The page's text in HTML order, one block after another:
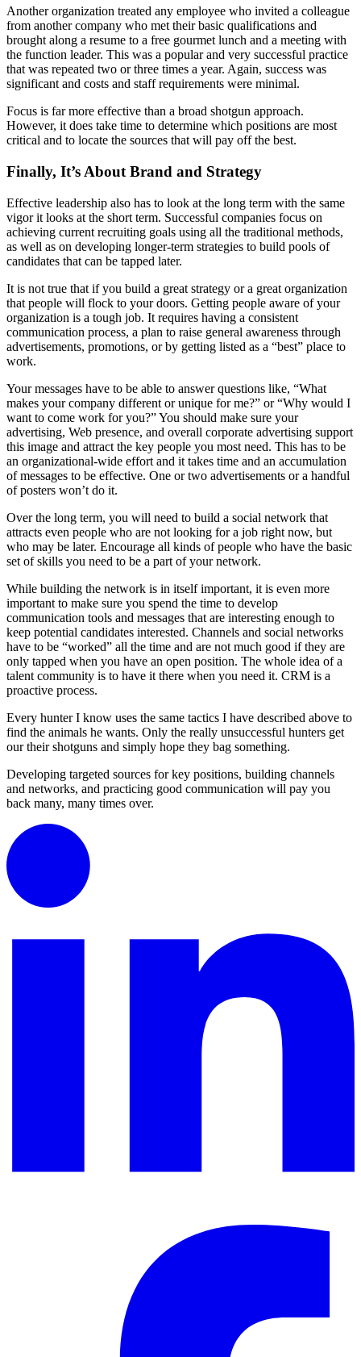
Another organization treated any employee who invited a colleague
from another company who met their basic qualifications and
brought along a resume to a free gourmet lunch and a meeting with
the function leader. This was a popular and very successful practice
that was repeated two or three times a year. Again, success was
significant and costs and staff requirements were minimal.
Focus is far more effective than a broad shotgun approach.
However, it does take time to determine which positions are most
critical and to locate the sources that will pay off the best.
Finally, It’s About Brand and Strategy
Effective leadership also has to look at the long term with the same
vigor it looks at the short term. Successful companies focus on
achieving current recruiting goals using all the traditional methods,
as well as on developing longer-term strategies to build pools of
candidates that can be tapped later.
It is not true that if you build a great strategy or a great organization
that people will flock to your doors. Getting people aware of your
organization is a tough job. It requires having a consistent
communication process, a plan to raise general awareness through
advertisements, promotions, or by getting listed as a “best” place to
work.
Your messages have to be able to answer questions like, “What
makes your company different or unique for me?” or “Why would I
want to come work for you?” You should make sure your
advertising, Web presence, and overall corporate advertising support
this image and attract the key people you most need. This has to be
an organizational-wide effort and it takes time and an accumulation
of messages to be effective. One or two advertisements or a handful
of posters won’t do it.
Over the long term, you will need to build a social network that
attracts even people who are not looking for a job right now, but
who may be later. Encourage all kinds of people who have the basic
set of skills you need to be a part of your network.
While building the network is in itself important, it is even more
important to make sure you spend the time to develop
communication tools and messages that are interesting enough to
keep potential candidates interested. Channels and social networks
have to be “worked” all the time and are not much good if they are
only tapped when you have an open position. The whole idea of a
talent community is to have it there when you need it. CRM is a
proactive process.
Every hunter I know uses the same tactics I have described above to
find the animals he wants. Only the really unsuccessful hunters get
our their shotguns and simply hope they bag something.
Developing targeted sources for key positions, building channels
and networks, and practicing good communication will pay you
back many, many times over.